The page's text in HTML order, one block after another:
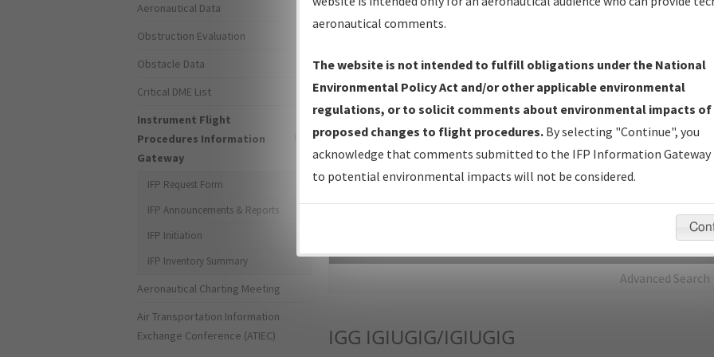
IFP Production Plan— Current IFPs under Development or
Amendments with Tentative Publication Date and Status.
IFP Coordination— All coordinated developed/amended procedure
forms forwarded to Flight Check or Charting for publication.
IFP Documents - Navigation Database Review (NDBR) —
Repository and Source Documents used for Data Validation of
Advanced Search
IGG IGIUGIG/IGIUGIG
Aeronautical Data
Obstruction Evaluation
Obstacle Data
Critical DME List
Instrument Flight
Procedures Information
Gateway
IFP Request Form
IFP Announcements & Reports
IFP Initiation
IFP Inventory Summary
Aeronautical Charting Meeting
Air Transportation Information
Exchange Conference (ATIEC)
aeronautical comments.
The website is not intended to fulfill obligations under the National
Environmental Policy Act and/or other applicable environmental
regulations, or to solicit comments about environmental impacts of
proposed changes to flight procedures. By selecting "Continue", you
acknowledge that comments submitted to the IFP Information Gateway
to potential environmental impacts will not be considered.